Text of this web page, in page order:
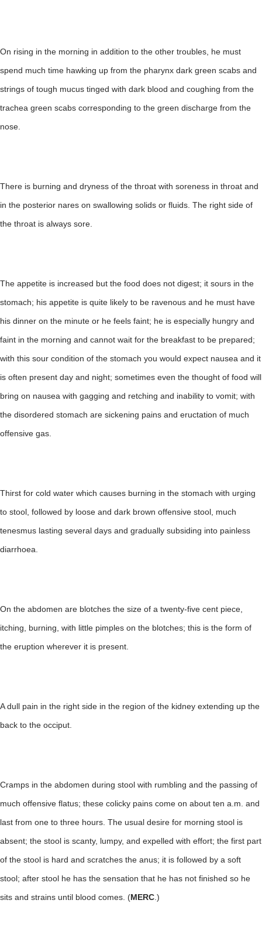
On rising in the morning in addition to the other troubles, he must
spend much time hawking up from the pharynx dark green scabs and
strings of tough mucus tinged with dark blood and coughing from the
trachea green scabs corresponding to the green discharge from the
nose.
There is burning and dryness of the throat with soreness in throat and
in the posterior nares on swallowing solids or fluids. The right side of
the throat is always sore.
The appetite is increased but the food does not digest; it sours in the
stomach; his appetite is quite likely to be ravenous and he must have
his dinner on the minute or he feels faint; he is especially hungry and
faint in the morning and cannot wait for the breakfast to be prepared;
with this sour condition of the stomach you would expect nausea and it
is often present day and night; sometimes even the thought of food will
bring on nausea with gagging and retching and inability to vomit; with
the disordered stomach are sickening pains and eructation of much
offensive gas.
Thirst for cold water which causes burning in the stomach with urging
to stool, followed by loose and dark brown offensive stool, much
tenesmus lasting several days and gradually subsiding into painless
diarrhoea.
On the abdomen are blotches the size of a twenty-five cent piece,
itching, burning, with little pimples on the blotches; this is the form of
the eruption wherever it is present.
A dull pain in the right side in the region of the kidney extending up the
back to the occiput.
Cramps in the abdomen during stool with rumbling and the passing of
much offensive flatus; these colicky pains come on about ten a.m. and
last from one to three hours. The usual desire for morning stool is
absent; the stool is scanty, lumpy, and expelled with effort; the first part
of the stool is hard and scratches the anus; it is followed by a soft
stool; after stool he has the sensation that he has not finished so he
sits and strains until blood comes. (MERC .)